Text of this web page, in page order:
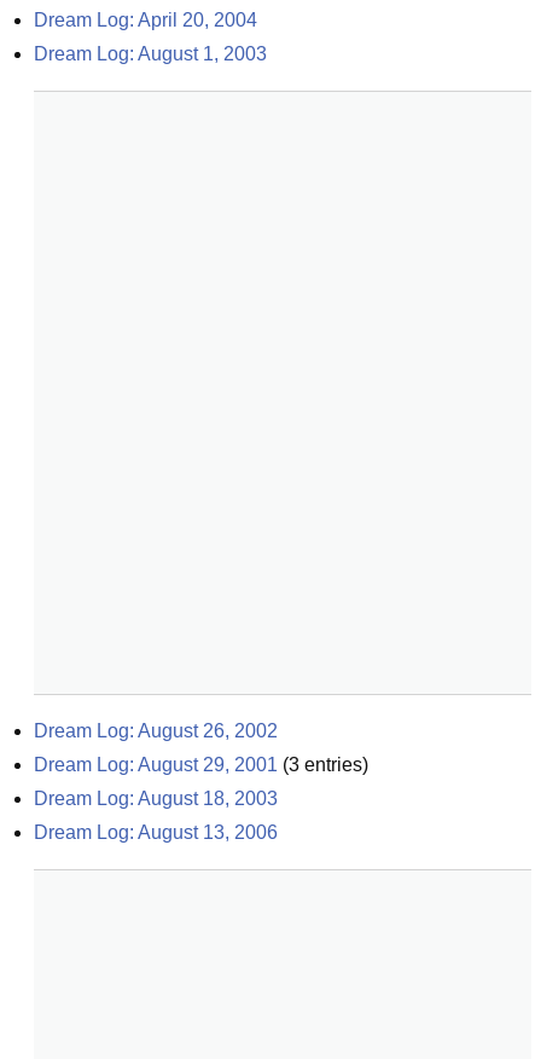
Dream Log: April 20, 2004
Dream Log: August 1, 2003
Dream Log: August 26, 2002
Dream Log: August 29, 2001 (3 entries)
Dream Log: August 18, 2003
Dream Log: August 13, 2006